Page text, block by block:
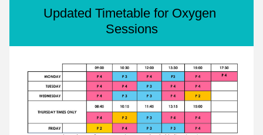
Updated Timetable for Oxygen
Sessions